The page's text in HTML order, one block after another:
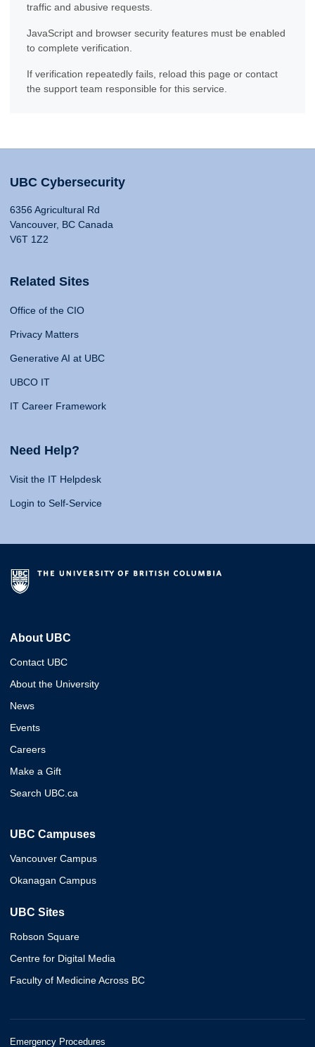
traffic and abusive requests.
JavaScript and browser security features must be enabled
to complete verification.
If verification repeatedly fails, reload this page or contact
the support team responsible for this service.
UBC Cybersecurity
6356 Agricultural Rd
Vancouver, BC Canada
V6T 1Z2
Related Sites
Office of the CIO
Privacy Matters
Generative AI at UBC
UBCO IT
IT Career Framework
Need Help?
Visit the IT Helpdesk
Login to Self-Service
About UBC
Contact UBC
About the University
News
Events
Careers
Make a Gift
Search UBC.ca
UBC Campuses
Vancouver Campus
Okanagan Campus
UBC Sites
Robson Square
Centre for Digital Media
Faculty of Medicine Across BC
Emergency Procedures